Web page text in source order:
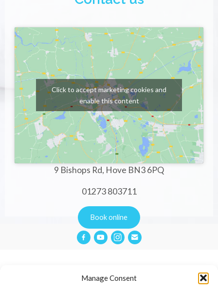
Manage Consent
Click to accept marketing cookies and
enable this content
9 Bishops Rd, Hove BN3 6PQ
01273 803711
Book online